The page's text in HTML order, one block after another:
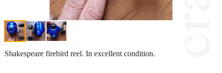
Shakespeare firebird reel. In excellent condition.